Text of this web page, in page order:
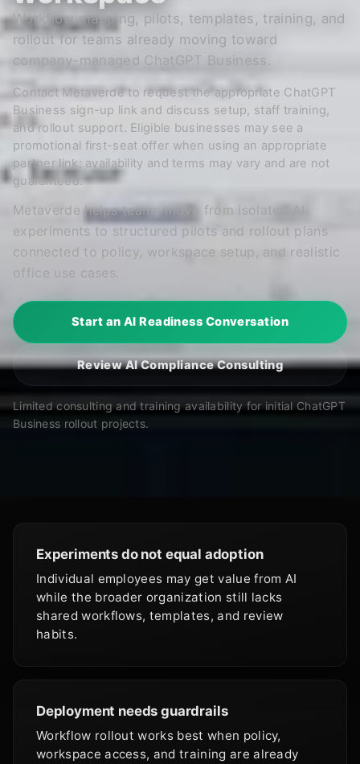
Workflow mapping, pilots, templates, training, and
rollout for teams already moving toward
company-managed ChatGPT Business.
Contact Metaverde to request the appropriate ChatGPT
Business sign-up link and discuss setup, staff training,
and rollout support. Eligible businesses may see a
promotional first-seat offer when using an appropriate
partner link; availability and terms may vary and are not
guaranteed.
Metaverde helps teams move from isolated AI
experiments to structured pilots and rollout plans
connected to policy, workspace setup, and realistic
office use cases.
Start an AI Readiness Conversation
Review AI Compliance Consulting
Limited consulting and training availability for initial ChatGPT
Business rollout projects.
Experiments do not equal adoption
Individual employees may get value from AI
while the broader organization still lacks
shared workflows, templates, and review
habits.
Deployment needs guardrails
Workflow rollout works best when policy,
workspace access, and training are already